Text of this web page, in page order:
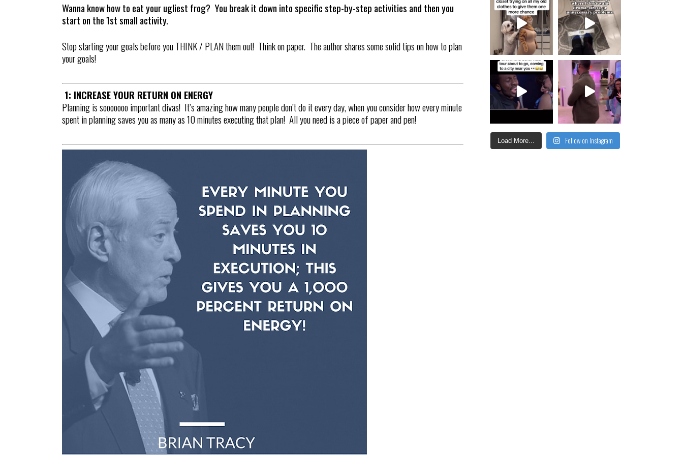
Wanna know how to eat your ugliest frog? You break it down into specific step-by-step activities and then you
start on the 1st small activity.
Stop starting your goals before you THINK / PLAN them out! Think on paper. The author shares some solid tips on how to plan
your goals!
1: INCREASE YOUR RETURN ON ENERGY
Planning is sooooooo important divas! It’s amazing how many people don’t do it every day, when you consider how every minute
spent in planning saves you as many as 10 minutes executing that plan! All you need is a piece of paper and pen!
Load More... Follow on Instagram